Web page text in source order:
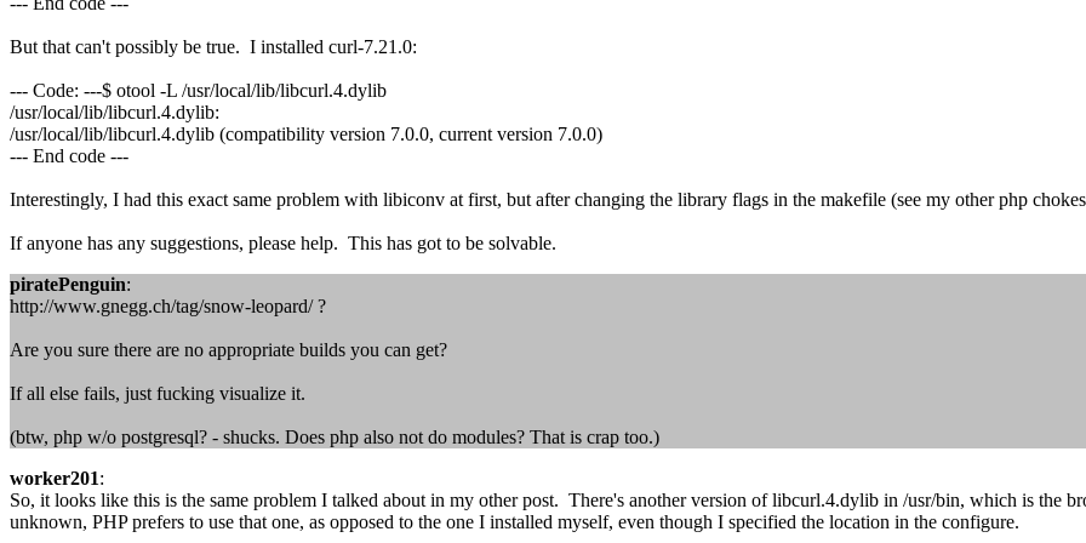
But that can't possibly be true. I installed curl-7.21.0:
--- Code: ---$ otool -L /usr/local/lib/libcurl.4.dylib
/usr/local/lib/libcurl.4.dylib:
/usr/local/lib/libcurl.4.dylib (compatibility version 7.0.0, current version 7.0.0)
--- End code ---
Interestingly, I had this exact same problem with libiconv at first, but after changing the library flags in the makefile (see my other php
If anyone has any suggestions, please help. This has got to be solvable.
piratePenguin:
http://www.gnegg.ch/tag/snow-leopard/ ?
Are you sure there are no appropriate builds you can get?
If all else fails, just fucking visualize it.
(btw, php w/o postgresql? - shucks. Does php also not do modules? That is crap too.)
worker201:
So, it looks like this is the same problem I talked about in my other post. There's another version of libcurl.4.dylib in /usr/bin, which is the
unknown, PHP prefers to use that one, as opposed to the one I installed myself, even though I specified the location in the configure.